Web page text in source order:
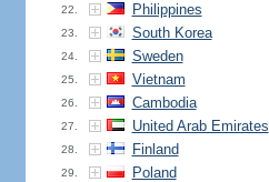
22. Philippines
23. South Korea
24. Sweden
25. Vietnam
26. Cambodia
27. United Arab Emirates
28. Finland
29. Poland